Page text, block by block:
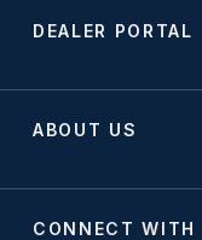
DEALER PORTAL
ABOUT US
CONNECT WITH